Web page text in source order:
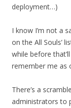
deployment…)
I know I’m not a
on the All Souls’
while before
remember me as
There’s a
administrators to